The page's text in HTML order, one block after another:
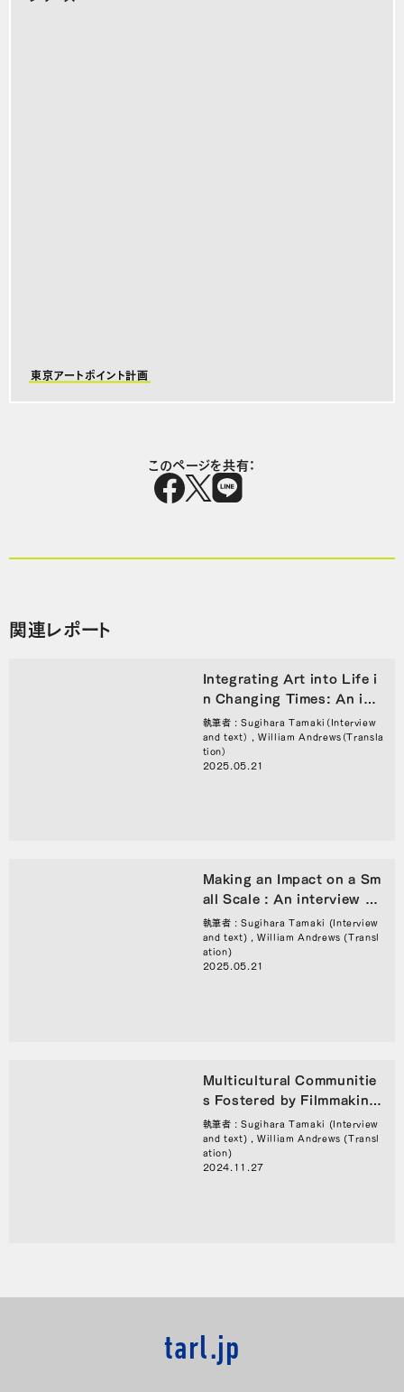
東京アートポイント計画
このページを共有：
関連レポート
Integrating Art into Life i
n Changing Times: An int
erview with Director of T
okyo Artpoint Project Mo
ri Tsukasa
執筆者 : Sugihara Tamaki（Interview
and text） , William Andrews（Transla
tion）
2025.05.21
Making an Impact on a Sm
all Scale : An interview wi
th Director of Tokyo Artp
oint Project Mori Tsukasa
執筆者 : Sugihara Tamaki (Interview
and text) , William Andrews (Transl
ation)
2025.05.21
Multicultural Communitie
s Fostered by Filmmaking:
An Interview with KINO M
eeting’s Abe Kota
執筆者 : Sugihara Tamaki (Interview
and text) , William Andrews (Transl
ation)
2024.11.27
tarl.jp